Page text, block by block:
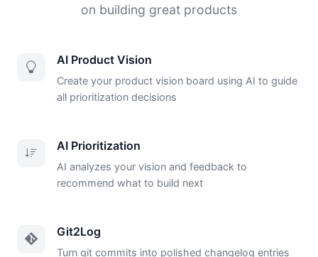
on building great products
AI Product Vision
Create your product vision board using AI to guide
all prioritization decisions
AI Prioritization
AI analyzes your vision and feedback to
recommend what to build next
Git2Log
Turn git commits into polished changelog entries